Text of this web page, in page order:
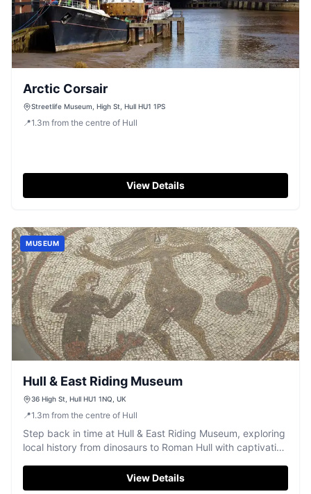
Arctic Corsair
Streetlife Museum, High St, Hull HU1 1PS
📍1.3m from the centre of Hull
View Details
MUSEUM
Hull & East Riding Museum
36 High St, Hull HU1 1NQ, UK
📍1.3m from the centre of Hull
Step back in time at Hull & East Riding Museum, exploring
local history from dinosaurs to Roman Hull with captivating
View Details